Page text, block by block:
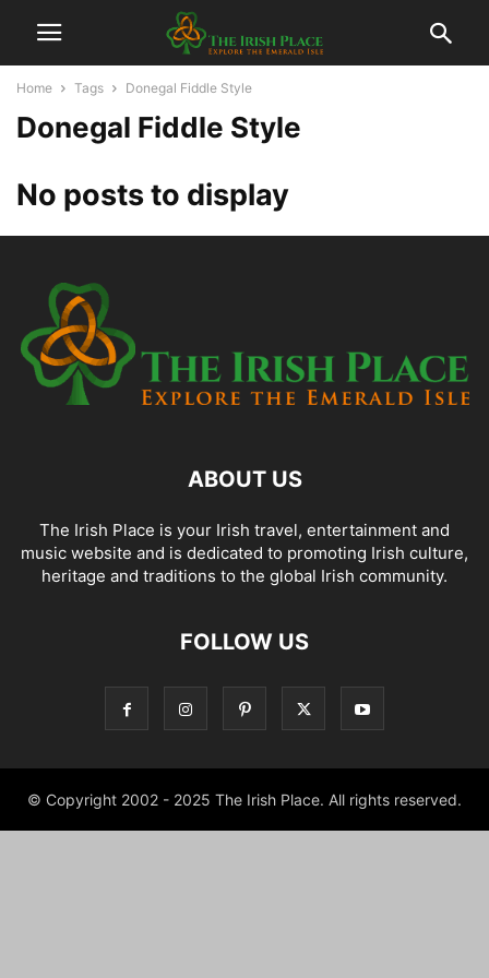
Home Tags Donegal Fiddle Style
Donegal Fiddle Style
No posts to display
ABOUT US
The Irish Place is your Irish travel, entertainment and
music website and is dedicated to promoting Irish culture,
heritage and traditions to the global Irish community.
FOLLOW US
© Copyright 2002 - 2025 The Irish Place. All rights reserved.